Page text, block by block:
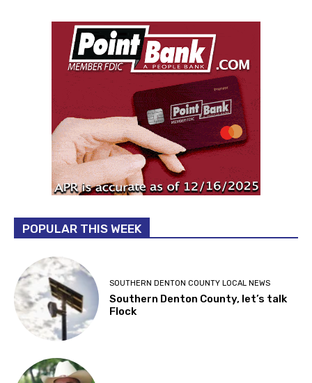
POPULAR THIS WEEK
SOUTHERN DENTON COUNTY LOCAL NEWS
Southern Denton County, let’s talk
Flock